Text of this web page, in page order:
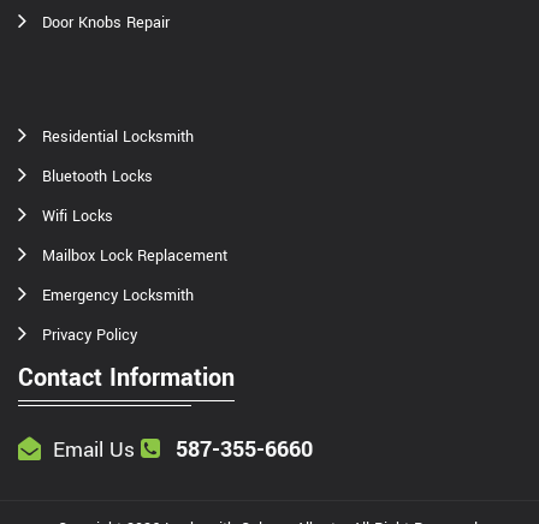
Door Knobs Repair
Residential Locksmith
Bluetooth Locks
Wifi Locks
Mailbox Lock Replacement
Emergency Locksmith
Privacy Policy
Contact Information
Email Us 587-355-6660